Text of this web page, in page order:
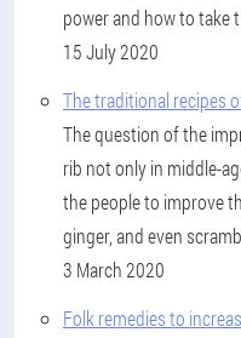
power and how to take
15 July 2020
The traditional recipes
The question of the
rib not only in middle-
the people to improve
ginger, and even
3 March 2020
Folk remedies to